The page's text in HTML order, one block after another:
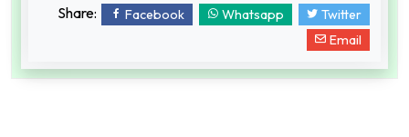
Share: Facebook Whatsapp
Twitter
Email